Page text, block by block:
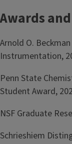
Awards
Arnold O.
Instrumentation,
Penn State
Student Award,
NSF Graduate
Schrieshiem